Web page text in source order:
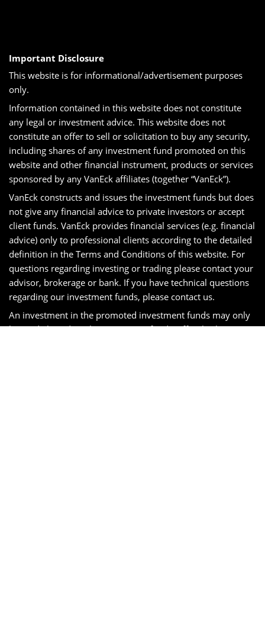
Important Disclosure
This website is for informational/advertisement purposes
only.
Information contained in this website does not constitute
any legal or investment advice. This website does not
constitute an offer to sell or solicitation to buy any security,
including shares of any investment fund promoted on this
website and other financial instrument, products or services
sponsored by any VanEck affiliates (together “VanEck”).
VanEck constructs and issues the investment funds but does
not give any financial advice to private investors or accept
client funds. VanEck provides financial services (e.g. financial
advice) only to professional clients according to the detailed
definition in the Terms and Conditions of this website. For
questions regarding investing or trading please contact your
advisor, brokerage or bank. If you have technical questions
regarding our investment funds, please contact us.
An investment in the promoted investment funds may only
be made based on the investment fund’s official sales